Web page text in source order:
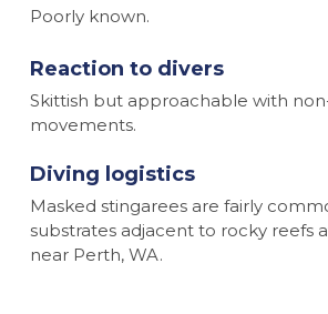
Poorly known.
Reaction to divers
Skittish but approachable with
movements.
Diving logistics
Masked stingarees are fairly
substrates adjacent to rocky reefs
near Perth, WA.